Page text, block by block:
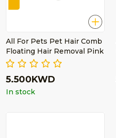
All For Pets Pet Hair Comb
Floating Hair Removal Pink
5.500KWD
In stock